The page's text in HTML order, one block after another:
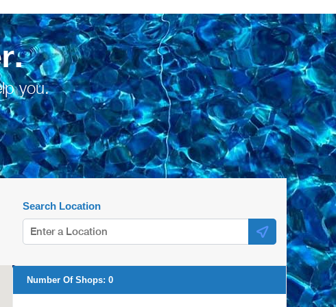
you.
Search Location
Number Of Shops: 0